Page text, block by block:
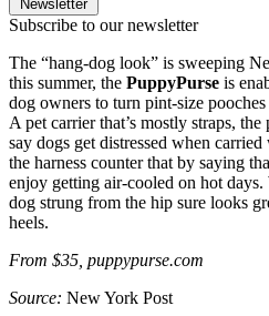
Newsletter
Subscribe to our newsletter
The “hang-dog look” is sweeping
this summer, the PuppyPurse is
dog owners to turn pint-size
A pet carrier that’s mostly straps,
say dogs get distressed when
the harness counter that by saying
enjoy getting air-cooled on hot
dog strung from the hip sure looks
heels.
From $35, puppypurse.com
Source: New York Post